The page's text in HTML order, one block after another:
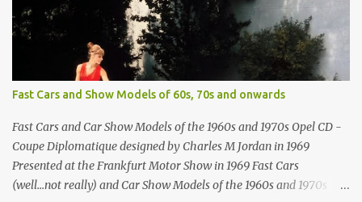
Classic all-white swimming pool cave design in Greece Infinity
pool at Astarte Suites in Santorini Greece Swimming Pool Design in
Spain with outdoor lounge furniture from stardust.com Infinity
Pool at San Antonio Hotel in Imerovigli Greece Infinity Pool at San
Antonio Hotel in Imerovigli Greece Modern infinity pool. Furniture
by Roberti through stardust.com Infinity pool in Mykonos Greece
photographed by Marina Orlova ...
Fast Cars and Show Models of 60s, 70s and onwards
Fast Cars and Car Show Models of the 1960s and 1970s Opel CD -
Coupe Diplomatique designed by Charles M Jordan in 1969
Presented at the Frankfurt Motor Show in 1969 Fast Cars
(well...not really) and Car Show Models of the 1960s and 1970s